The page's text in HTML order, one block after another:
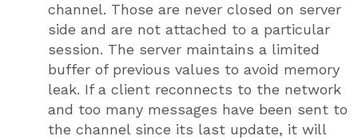
channel. Those are never closed on server
side and are not attached to a particular
session. The server maintains a limited
buffer of previous values to avoid memory
leak. If a client reconnects to the network
and too many messages have been sent to
the channel since its last update, it will